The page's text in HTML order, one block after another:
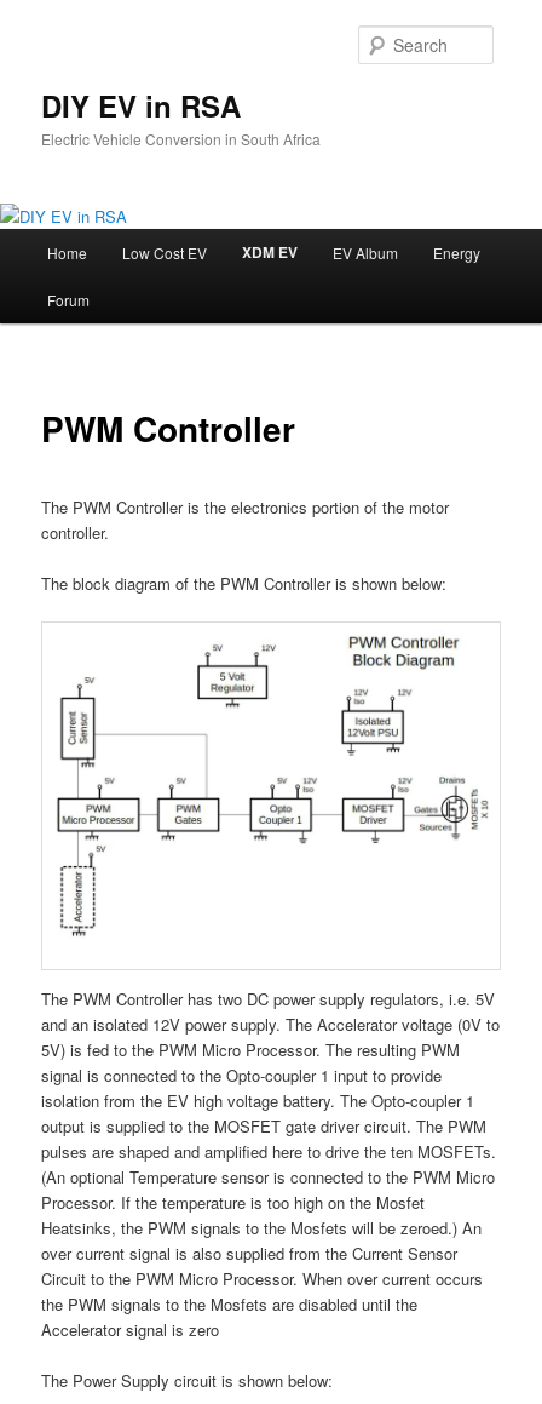
DIY EV in RSA
Electric Vehicle Conversion in South Africa
Home Low Cost EV XDM EV EV Album Energy
Forum
PWM Controller
The PWM Controller is the electronics portion of the motor
controller.
The block diagram of the PWM Controller is shown below:
The PWM Controller has two DC power supply regulators, i.e. 5V
and an isolated 12V power supply. The Accelerator voltage (0V to
5V) is fed to the PWM Micro Processor. The resulting PWM
signal is connected to the Opto-coupler 1 input to provide
isolation from the EV high voltage battery. The Opto-coupler 1
output is supplied to the MOSFET gate driver circuit. The PWM
pulses are shaped and amplified here to drive the ten MOSFETs.
(An optional Temperature sensor is connected to the PWM Micro
Processor. If the temperature is too high on the Mosfet
Heatsinks, the PWM signals to the Mosfets will be zeroed.) An
over current signal is also supplied from the Current Sensor
Circuit to the PWM Micro Processor. When over current occurs
the PWM signals to the Mosfets are disabled until the
Accelerator signal is zero
The Power Supply circuit is shown below: